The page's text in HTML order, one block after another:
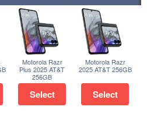
Motorola Razr
Plus 2025 AT&T
256GB
Select
Motorola Razr
2025 AT&T 256GB
Select